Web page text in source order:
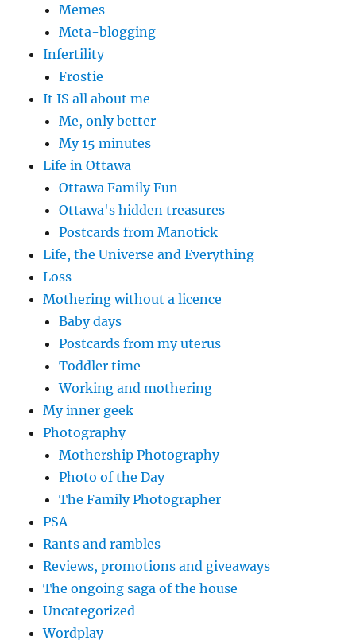
Memes
Meta-blogging
Infertility
Frostie
It IS all about me
Me, only better
My 15 minutes
Life in Ottawa
Ottawa Family Fun
Ottawa's hidden treasures
Postcards from Manotick
Life, the Universe and Everything
Loss
Mothering without a licence
Baby days
Postcards from my uterus
Toddler time
Working and mothering
My inner geek
Photography
Mothership Photography
Photo of the Day
The Family Photographer
PSA
Rants and rambles
Reviews, promotions and giveaways
The ongoing saga of the house
Uncategorized
Wordplay